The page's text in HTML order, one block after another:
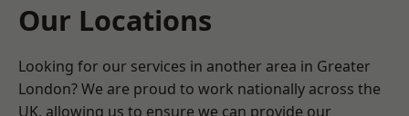
Our Locations
Looking for our services in another area in Greater
London? We are proud to work nationally across the
UK, allowing us to ensure we can provide our